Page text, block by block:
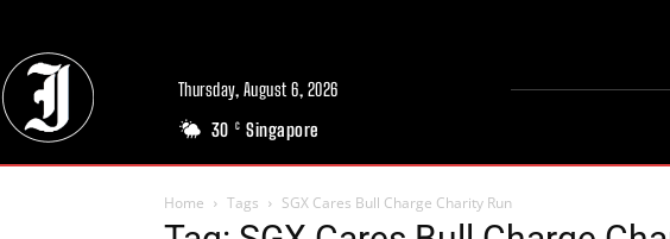
Thursday, August 6, 2026
30 C Singapore
Home Tags SGX Cares Bull Charge Charity Run